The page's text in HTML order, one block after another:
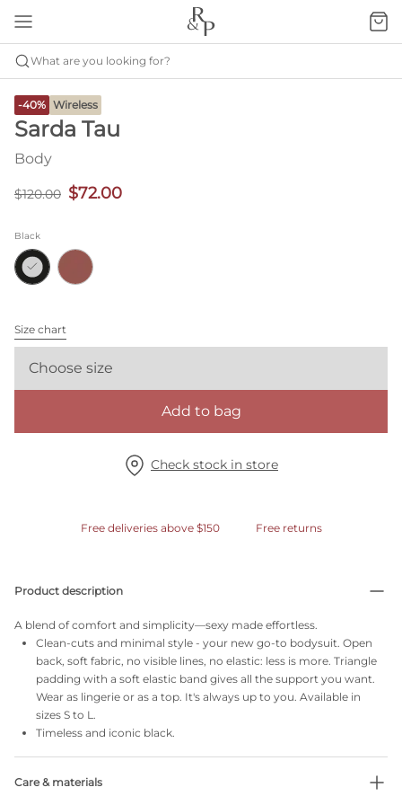
What are you looking for?
-40% Wireless
Sarda Tau
Body
$120.00 $72.00
Black
Size chart
Choose size
Add to bag
Check stock in store
Free deliveries above $150 Free returns
Product description
A blend of comfort and simplicity—sexy made effortless.
Clean-cuts and minimal style - your new go-to bodysuit. Open
back, soft fabric, no visible lines, no elastic: less is more. Triangle
padding with a soft elastic band gives all the support you want.
Wear as lingerie or as a top. It's always up to you. Available in
sizes S to L.
Timeless and iconic black.
Care & materials